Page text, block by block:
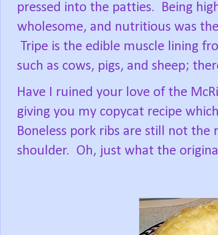
pressed into the patties.
Being
wholesome, and nutritious was
Tripe is the edible muscle lining
such as cows, pigs, and sheep;
Have I ruined your love of the
giving you my copycat recipe
Boneless pork ribs are still not
shoulder. Oh, just what the